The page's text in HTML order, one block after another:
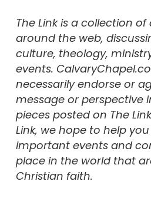
The Link is a collection
around the web,
culture, theology,
events.
necessarily endorse or
message or perspective
pieces posted on The
Link, we hope to help
important events and
place in the world that
Christian faith.